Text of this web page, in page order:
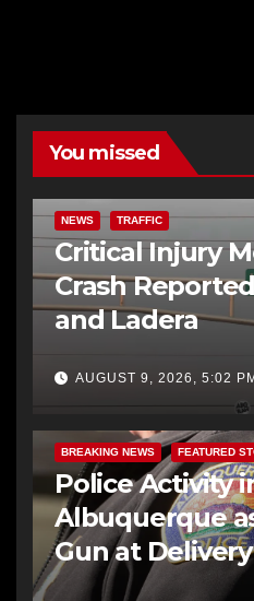
You missed
NEWS TRAFFIC
Critical Injury
Crash
and Ladera
AUGUST 9, 2026, 5:02 PM
BREAKING NEWS FEATURED
Police Activity
Albuquerque
Gun at